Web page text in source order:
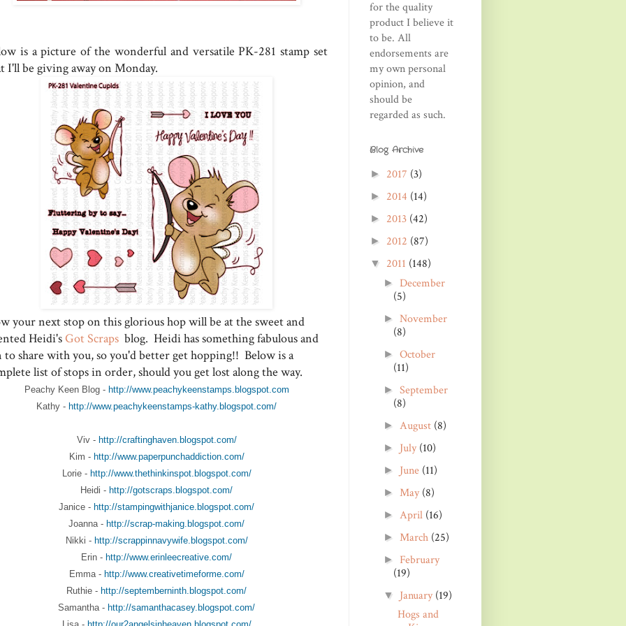
is a picture of the wonderful and versatile PK-281 stamp set
I'll be giving away on Monday.
your next stop on this glorious hop will be at the sweet and
Heidi'sGot Scraps blog. Heidi has something fabulous and
to share with you, so you'd better get hopping!! Below is a
list of stops in order, should you get lost along the way.
Peachy Keen Blog - http://www.peachykeenstamps.blogspot.com
Kathy - http://www.peachykeenstamps-kathy.blogspot.com/
Viv - http://craftinghaven.blogspot.com/
Kim - http://www.paperpunchaddiction.com/
Lorie - http://www.thethinkinspot.blogspot.com/
Heidi - http://gotscraps.blogspot.com/
Janice - http://stampingwithjanice.blogspot.com/
Joanna - http://scrap-making.blogspot.com/
Nikki - http://scrappinnavywife.blogspot.com/
Erin - http://www.erinleecreative.com/
Emma - http://www.creativetimeforme.com/
Ruthie - http://septemberninth.blogspot.com/
Samantha - http://samanthacasey.blogspot.com/
for the quality
product I believe it
to be. All
endorsements are
my own personal
opinion, and
should be
regarded as such.
Blog Archive
► 2017 (3)
► 2014 (14)
► 2013 (42)
► 2012 (87)
▼ 2011 (148)
► December
(5)
►November
(8)
►October
(11)
►September
(8)
► August (8)
► July(10)
► June (11)
► May(8)
► April (16)
► March (25)
► February
(19)
▼ January(19)
Hogs and